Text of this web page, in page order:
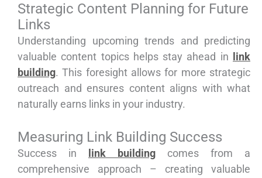
Strategic Content Planning for Future
Links
Understanding upcoming trends and predicting
valuable content topics helps stay ahead in
link
building. This foresight allows for more strategic
outreach and ensures content aligns with what
naturally earns links in your industry.
Measuring Link Building Success
Success in link building comes from a
comprehensive approach – creating valuable